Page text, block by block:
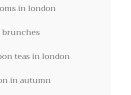
in london
brunches
teas in london
in autumn